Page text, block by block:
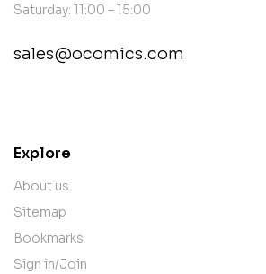
Saturday: 11:00 – 15:00
sales@ocomics.com
Explore
About us
Sitemap
Bookmarks
Sign in/Join